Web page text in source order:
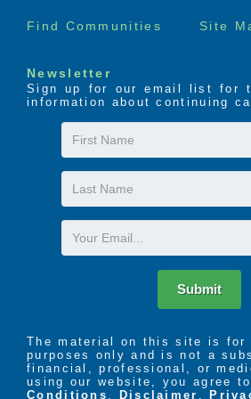
Find Communities Site
Newsletter
Sign up for our email list for
information about continuing
First
Name
Last
Name
Email
Submit
The material on this site is for
purposes only and is not a
financial, professional, or
using our website, you agree
Conditions
Disclaimer ,